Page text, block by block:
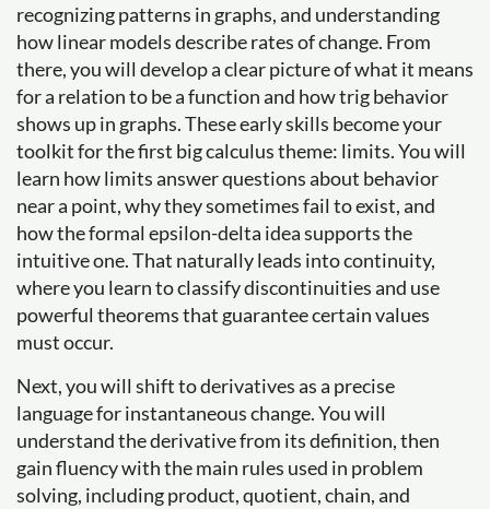
recognizing patterns in graphs, and understanding
how linear models describe rates of change. From
there, you will develop a clear picture of what it means
for a relation to be a function and how trig behavior
shows up in graphs. These early skills become your
toolkit for the first big calculus theme: limits. You will
learn how limits answer questions about behavior
near a point, why they sometimes fail to exist, and
how the formal epsilon-delta idea supports the
intuitive one. That naturally leads into continuity,
where you learn to classify discontinuities and use
powerful theorems that guarantee certain values
must occur.
Next, you will shift to derivatives as a precise
language for instantaneous change. You will
understand the derivative from its definition, then
gain fluency with the main rules used in problem
solving, including product, quotient, chain, and